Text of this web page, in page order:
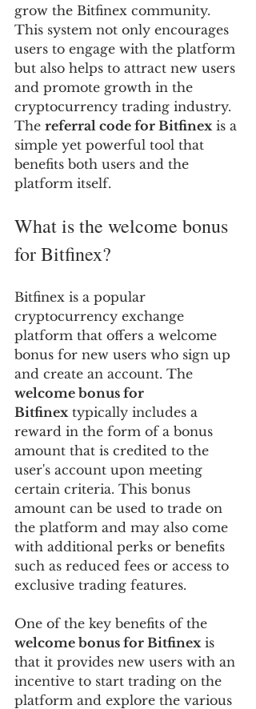
grow the Bitfinex community.
This system not only encourages
users to engage with the platform
but also helps to attract new users
and promote growth in the
cryptocurrency trading industry.
The referral code for Bitfinex is a
simple yet powerful tool that
benefits both users and the
platform itself.
What is the welcome bonus
for Bitfinex?
Bitfinex is a popular
cryptocurrency exchange
platform that offers a welcome
bonus for new users who sign up
and create an account. The
welcome bonus for
Bitfinex typically includes a
reward in the form of a bonus
amount that is credited to the
user's account upon meeting
certain criteria. This bonus
amount can be used to trade on
the platform and may also come
with additional perks or benefits
such as reduced fees or access to
exclusive trading features.
One of the key benefits of the
welcome bonus for Bitfinex is
that it provides new users with an
incentive to start trading on the
platform and explore the various